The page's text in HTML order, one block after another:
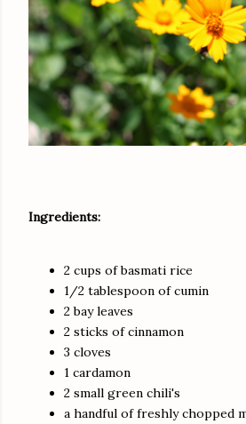
Ingredients:
2 cups of basmati rice
1/2 tablespoon of cumin
2 bay leaves
2 sticks of cinnamon
3 cloves
1 cardamon
2 small green chili's
a handful of freshly chopped